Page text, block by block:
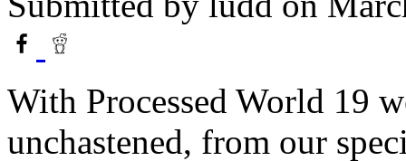
With Processed World 19
unchastened, from our